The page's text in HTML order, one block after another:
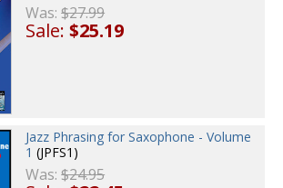
Was:$27.99
Sale:$25.19
Jazz Phrasing for Saxophone - Volume
1 (JPFS1)
Was:$24.95